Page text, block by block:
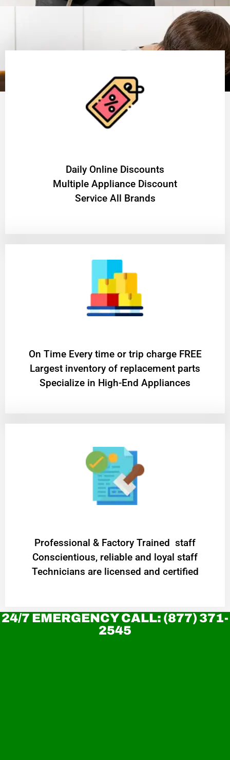
​Daily Online Discounts
Multiple Appliance Discount
Service All Brands
On Time Every time or trip charge FREE
Largest inventory of replacement parts
Specialize in High-End Appliances
Professional & Factory Trained staff
Conscientious, reliable and loyal staff
Technicians are licensed and certified
24/7 EMERGENCY CALL: (877) 371-
2545